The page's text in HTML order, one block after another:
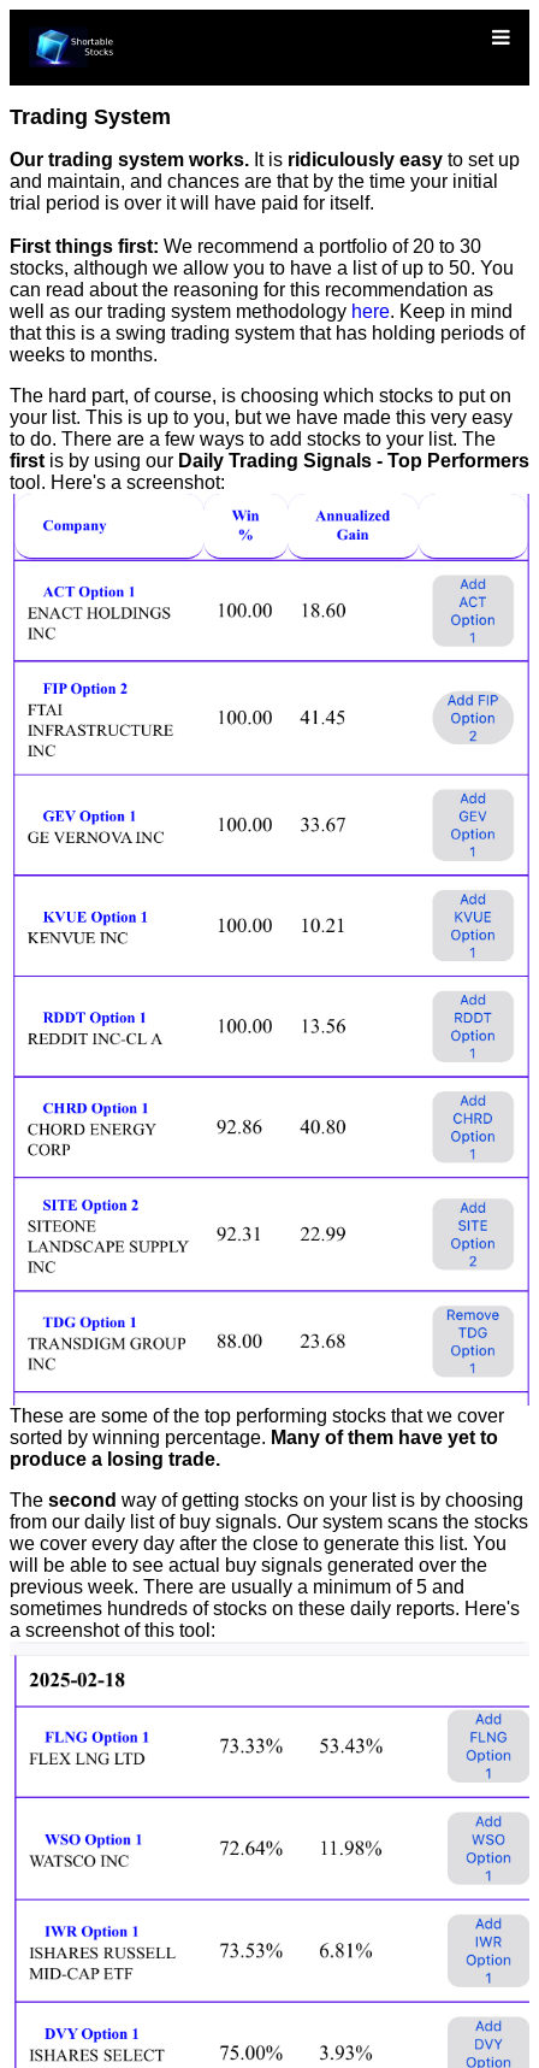
Trading System
Our trading system works. It is ridiculously easy to set up
and maintain, and chances are that by the time your initial
trial period is over it will have paid for itself.
First things first: We recommend a portfolio of 20 to 30
stocks, although we allow you to have a list of up to 50. You
can read about the reasoning for this recommendation as
well as our trading system methodology here. Keep in mind
that this is a swing trading system that has holding periods of
weeks to months.
The hard part, of course, is choosing which stocks to put on
your list. This is up to you, but we have made this very easy
to do. There are a few ways to add stocks to your list. The
first is by using our Daily Trading Signals - Top Performers
tool. Here's a screenshot:
These are some of the top performing stocks that we cover
sorted by winning percentage. Many of them have yet to
produce a losing trade.
The second way of getting stocks on your list is by choosing
from our daily list of buy signals. Our system scans the stocks
we cover every day after the close to generate this list. You
will be able to see actual buy signals generated over the
previous week. There are usually a minimum of 5 and
sometimes hundreds of stocks on these daily reports. Here's
a screenshot of this tool: